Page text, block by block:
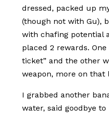
dressed, packed up
(though not with Gu),
with chafing potential
placed 2 rewards.
ticket” and the other
weapon, more on that
I grabbed another
water, said goodbye